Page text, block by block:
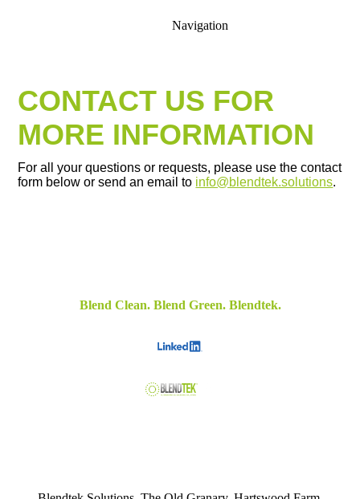
Navigation
CONTACT US FOR
MORE INFORMATION
For all your questions or requests, please use the contact
form below or send an email to info@blendtek.solutions.
Blend Clean. Blend Green. Blendtek.